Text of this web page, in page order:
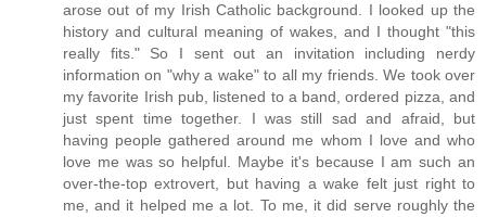
arose out of my Irish Catholic background. I looked up the
history and cultural meaning of wakes, and I thought "this
really fits." So I sent out an invitation including nerdy
information on "why a wake" to all my friends. We took over
my favorite Irish pub, listened to a band, ordered pizza, and
just spent time together. I was still sad and afraid, but
having people gathered around me whom I love and who
love me was so helpful. Maybe it's because I am such an
over-the-top extrovert, but having a wake felt just right to
me, and it helped me a lot. To me, it did serve roughly the